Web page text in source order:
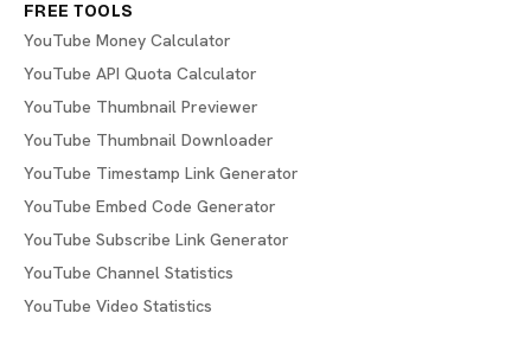
FREE TOOLS
YouTube Money Calculator
YouTube API Quota Calculator
YouTube Thumbnail Previewer
YouTube Thumbnail Downloader
YouTube Timestamp Link Generator
YouTube Embed Code Generator
YouTube Subscribe Link Generator
YouTube Channel Statistics
YouTube Video Statistics